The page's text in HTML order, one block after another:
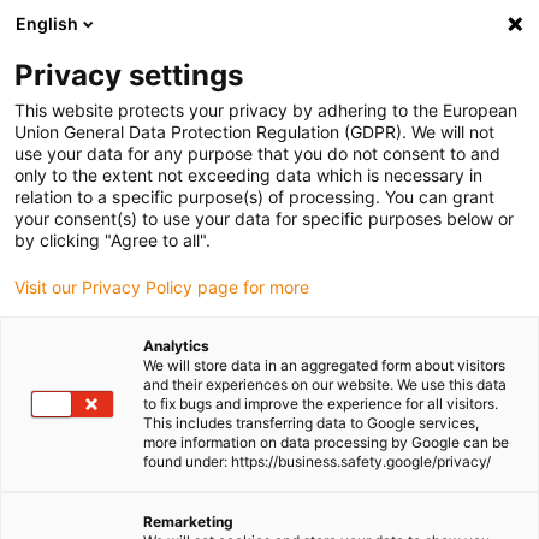
(0)
igus-icon-arrow-right
Home igus-icon-arrow-right
Linear technology igus-icon-arrow-right
W profile guides igus-icon-arrow-right
Pillow blocks
igus-
drylin® pillow block WJ200UM-01-ES-FG | Round
drylin® pillow block
WJ200UM-01-ES-FG | Round
igus-icon-lupe
igus-icon-lupe
English
Privacy settings
This website protects your privacy by adhering to the European
Union General Data Protection Regulation (GDPR). We will not
use your data for any purpose that you do not consent to and
only to the extent not exceeding data which is necessary in
relation to a specific purpose(s) of processing. You can grant
your consent(s) to use your data for specific purposes below or
by clicking "Agree to all".
Visit our Privacy Policy page for more
Analytics
We will store data in an aggregated form about visitors
and their experiences on our website. We use this data
to fix bugs and improve the experience for all visitors.
This includes transferring data to Google services,
more information on data processing by Google can be
found under: https://business.safety.google/privacy/
Remarketing